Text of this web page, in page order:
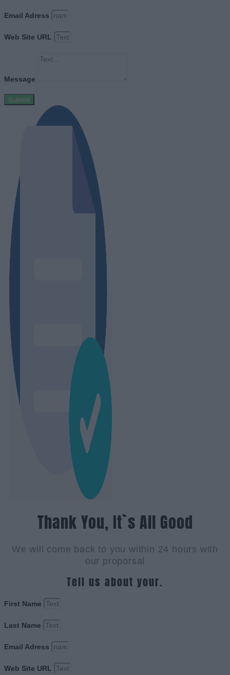
Email Adress
Web Site URL
Message
Submit
Thank You, It`s All Good
We will come back to you within 24 hours with
our proporsal
Tell us about your.
First Name
Last Name
Email Adress
Web Site URL